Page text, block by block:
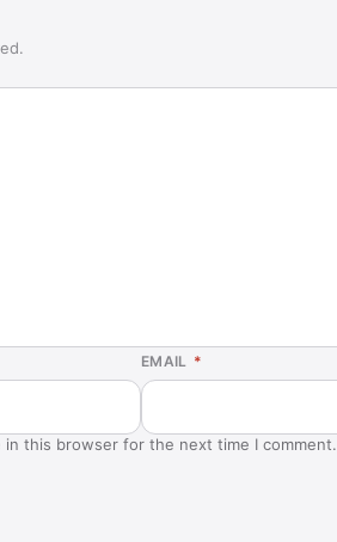
EMAIL *
in this browser for the next time I comment.